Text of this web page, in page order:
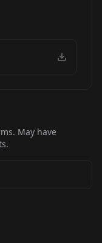
May have